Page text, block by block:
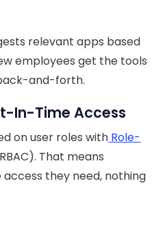
relevant apps based
employees get the tools
and-forth.
In-Time Access
on user roles with Role-
That means
they need, nothing